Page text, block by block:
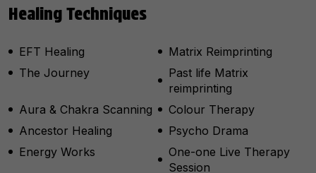
Healing Techniques
EFT Healing
Matrix Reimprinting
The Journey
Past life Matrix
reimprinting
Aura & Chakra Scanning
Colour Therapy
Ancestor Healing
Psycho Drama
Energy Works
One-one Live Therapy
Session